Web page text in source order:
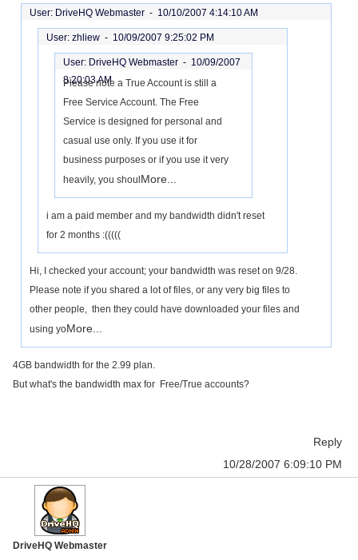
User: DriveHQ Webmaster - 10/10/2007 4:14:10 AM
User: zhliew - 10/09/2007 9:25:02 PM
User: DriveHQ Webmaster - 10/09/2007
8:20:03 AM
Please note a True Account is still a
Free Service Account. The Free
Service is designed for personal and
casual use only. If you use it for
business purposes or if you use it very
heavily, you shoul More...
i am a paid member and my bandwidth didn't reset
for 2 months :(((((
Hi, I checked your account; your bandwidth was reset on 9/28.
Please note if you shared a lot of files, or any very big files to
other people, then they could have downloaded your files and
using yoMore...
4GB bandwidth for the 2.99 plan.
But what's the bandwidth max for Free/True accounts?
Reply
10/28/2007 6:09:10 PM
DriveHQ Webmaster